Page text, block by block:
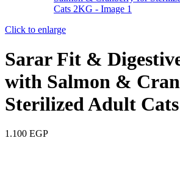
Click to enlarge
Sarar Fit &
with Salmon &
Sterilized Adult
1.100 EGP